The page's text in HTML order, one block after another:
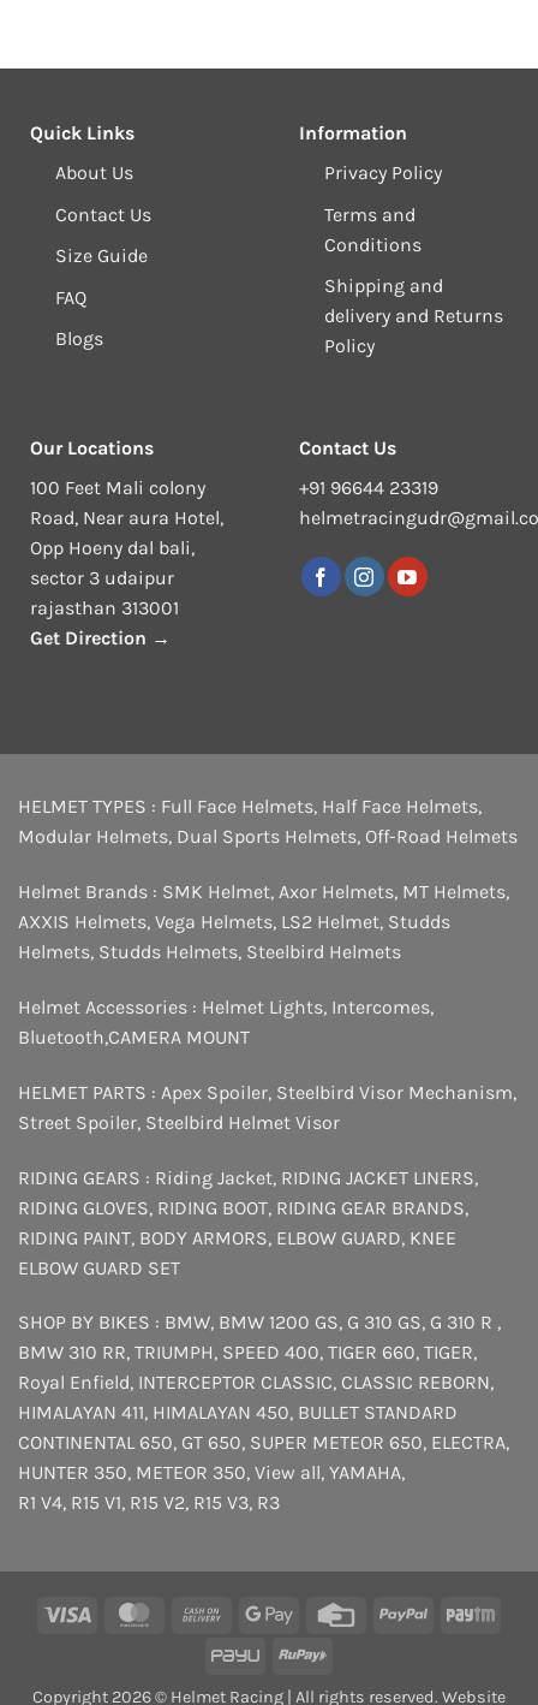
Quick Links
About Us
Contact Us
Size Guide
FAQ
Blogs
Information
Privacy Policy
Terms and
Conditions
Shipping and
delivery and Returns
Policy
Our Locations
100 Feet Mali colony
Road, Near aura Hotel,
Opp Hoeny dal bali,
sector 3 udaipur
rajasthan 313001
Get Direction →
Contact Us
+91 96644 23319
HELMET TYPES : Full Face Helmets, Half Face Helmets,
Modular Helmets, Dual Sports Helmets, Off-Road Helmets
Helmet Brands : SMK Helmet, Axor Helmets, MT Helmets,
AXXIS Helmets, Vega Helmets, LS2 Helmet, Studds
Helmets, Studds Helmets, Steelbird Helmets
Helmet Accessories : Helmet Lights, Intercomes,
Bluetooth,CAMERA MOUNT
HELMET PARTS : Apex Spoiler, Steelbird Visor Mechanism,
Street Spoiler, Steelbird Helmet Visor
RIDING GEARS : Riding Jacket, RIDING JACKET LINERS,
RIDING GLOVES, RIDING BOOT, RIDING GEAR BRANDS,
RIDING PAINT, BODY ARMORS, ELBOW GUARD, KNEE
ELBOW GUARD SET
SHOP BY BIKES : BMW, BMW 1200 GS, G 310 GS, G 310 R ,
BMW 310 RR, TRIUMPH, SPEED 400, TIGER 660, TIGER,
Royal Enfield, INTERCEPTOR CLASSIC, CLASSIC REBORN,
HIMALAYAN 411, HIMALAYAN 450, BULLET STANDARD
CONTINENTAL 650, GT 650, SUPER METEOR 650, ELECTRA,
HUNTER 350, METEOR 350, View all, YAMAHA,
R1 V4, R15 V1, R15 V2, R15 V3, R3
Visa MasterCardCash
Delivery
Google
Credit
PayPal
PayU
RuPay
Copyright 2026 © Helmet Racing | All rights reserved. Website